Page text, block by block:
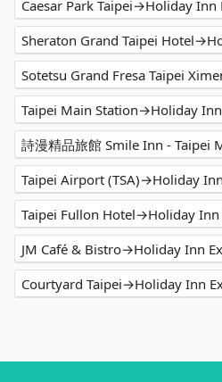
Caesar Park Taipei→Holiday Inn
Taipei Main Station→Holiday
Taipei Airport (TSA)→Holiday
Taipei Fullon Hotel→Holiday Inn
JM Café & Bistro→Holiday Inn
Courtyard Taipei→Holiday Inn